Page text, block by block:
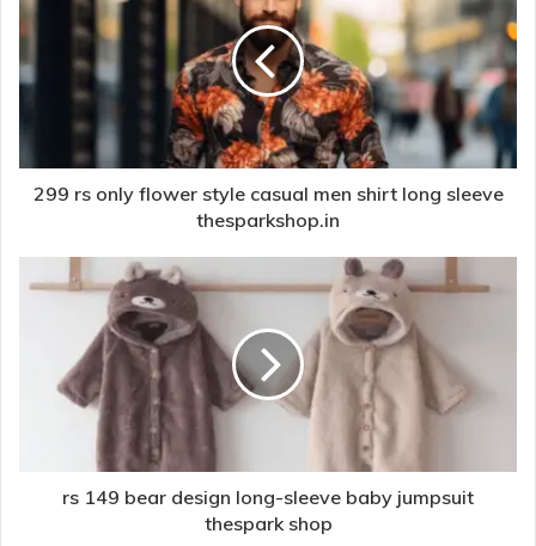
299 rs only flower style casual men shirt long sleeve
thesparkshop.in
rs 149 bear design long-sleeve baby jumpsuit
thespark shop